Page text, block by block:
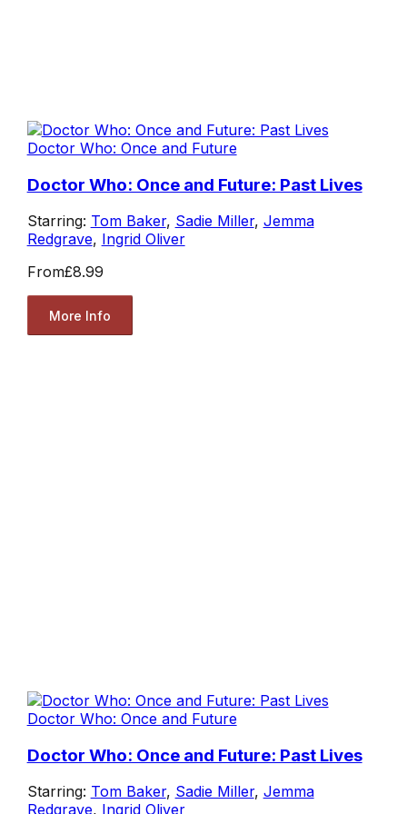
Doctor Who: Once and Future
Doctor Who: Once and Future: Past Lives
Starring: Tom Baker, Sadie Miller, Jemma
Redgrave, Ingrid Oliver
From£8.99
More Info
Doctor Who: Once and Future
Doctor Who: Once and Future: Past Lives
Starring: Tom Baker, Sadie Miller, Jemma
Redgrave, Ingrid Oliver